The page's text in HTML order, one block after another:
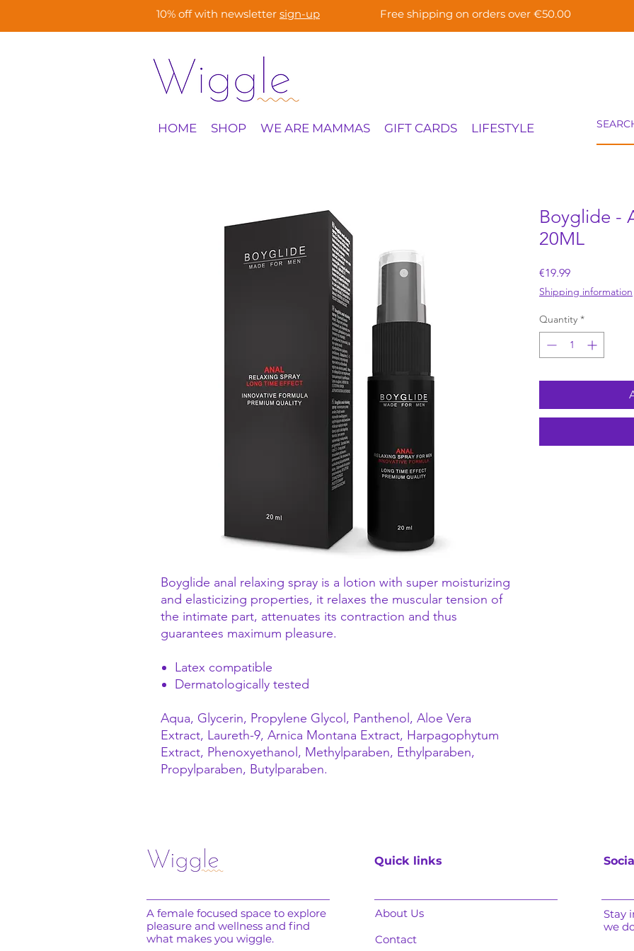
10% off with newsletter sign-up Free shipping on orders over €50.00
HOME SHOP WE ARE MAMMAS GIFT CARDS LIFESTYLE
Boyglide anal relaxing spray is a lotion with super moisturizing
and elasticizing properties, it relaxes the muscular tension of
the intimate part, attenuates its contraction and thus
guarantees maximum pleasure.
Latex compatible
Dermatologically tested
Aqua, Glycerin, Propylene Glycol, Panthenol, Aloe Vera
Extract, Laureth-9, Arnica Montana Extract, Harpagophytum
Extract, Phenoxyethanol, Methylparaben, Ethylparaben,
Propylparaben, Butylparaben.
Boyglide -
20ML
€19.99Price
Shipping information
Quantity *
A female focused space to explore
pleasure and wellness and find
what makes you wiggle.
Quick links
About Us
Contact
Stay
we